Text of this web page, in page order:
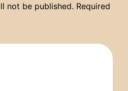
not be published. Required